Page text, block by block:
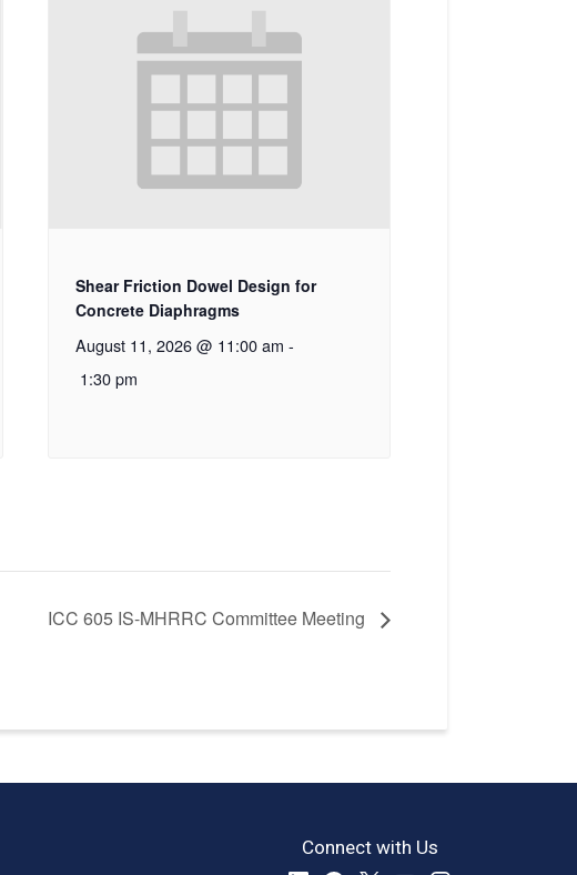
Shear Friction Dowel Design for
Concrete Diaphragms
August 11, 2026 @ 11:00 am -
1:30 pm
ICC 605 IS-MHRRC Committee Meeting
Connect with Us